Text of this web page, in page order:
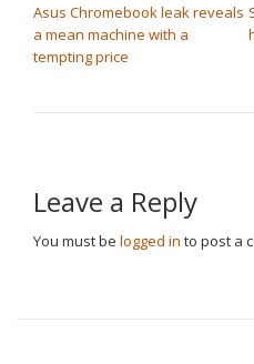
Asus Chromebook leak reveals
a mean machine with a
tempting price
Leave a Reply
You must be logged in to post a